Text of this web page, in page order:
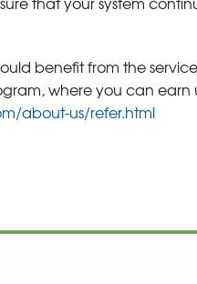
benefit from the
where you can earn
about-us/refer.html